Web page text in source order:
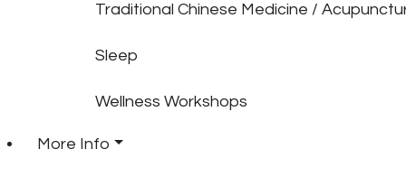
Traditional Chinese Medicine /
Sleep
Wellness Workshops
More Info